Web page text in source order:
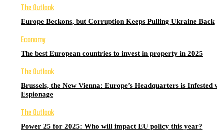
The Outlook
Europe Beckons, but Corruption Keeps Pulling Ukraine Back
Economy
The best European countries to invest in property in 2025
The Outlook
Brussels, the New Vienna: Europe’s Headquarters is Infested
Espionage
The Outlook
Power 25 for 2025: Who will impact EU policy this year?